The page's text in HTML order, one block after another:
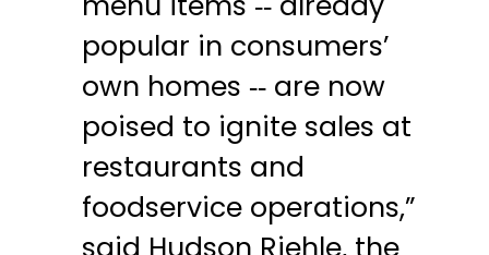
popular in consumers’
own homes ‑‑ are now
poised to ignite sales at
restaurants and
foodservice operations,”